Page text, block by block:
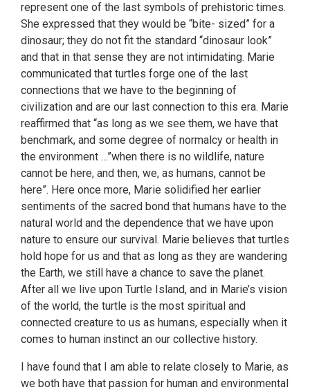
represent one of the last symbols of prehistoric times.
She expressed that they would be “bite- sized” for a
dinosaur; they do not fit the standard “dinosaur look”
and that in that sense they are not intimidating. Marie
communicated that turtles forge one of the last
connections that we have to the beginning of
civilization and are our last connection to this era. Marie
reaffirmed that “as long as we see them, we have that
benchmark, and some degree of normalcy or health in
the environment …”when there is no wildlife, nature
cannot be here, and then, we, as humans, cannot be
here”. Here once more, Marie solidified her earlier
sentiments of the sacred bond that humans have to the
natural world and the dependence that we have upon
nature to ensure our survival. Marie believes that turtles
hold hope for us and that as long as they are wandering
the Earth, we still have a chance to save the planet.
After all we live upon Turtle Island, and in Marie’s vision
of the world, the turtle is the most spiritual and
connected creature to us as humans, especially when it
comes to human instinct an our collective history.
I have found that I am able to relate closely to Marie, as
we both have that passion for human and environmental